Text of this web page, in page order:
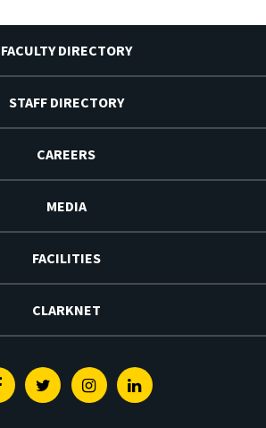
FACULTY DIRECTORY
STAFF DIRECTORY
CAREERS
MEDIA
FACILITIES
CLARKNET
FacebookTwitterInstagramLinkedin